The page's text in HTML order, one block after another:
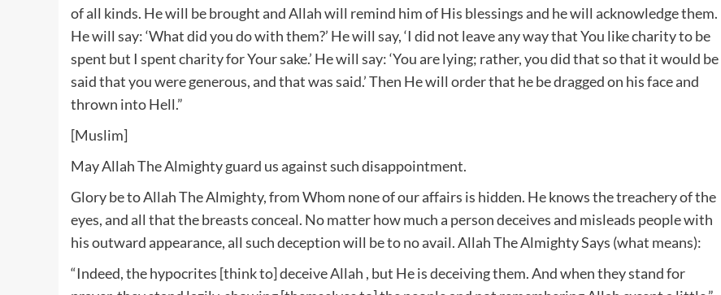
of all kinds. He will be brought and Allah will remind him of His blessings and he will acknowledge them.
He will say: ‘What did you do with them?’ He will say, ‘I did not leave any way that You like charity to be
spent but I spent charity for Your sake.’ He will say: ‘You are lying; rather, you did that so that it would be
said that you were generous, and that was said.’ Then He will order that he be dragged on his face and
thrown into Hell.”
[Muslim]
May Allah The Almighty guard us against such disappointment.
Glory be to Allah The Almighty, from Whom none of our affairs is hidden. He knows the treachery of the
eyes, and all that the breasts conceal. No matter how much a person deceives and misleads people with
his outward appearance, all such deception will be to no avail. Allah The Almighty Says (what means):
“Indeed, the hypocrites [think to] deceive Allah , but He is deceiving them. And when they stand for